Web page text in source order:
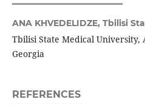
ANA KHVEDELIDZE, Tbilisi
Tbilisi State Medical
Georgia
REFERENCES